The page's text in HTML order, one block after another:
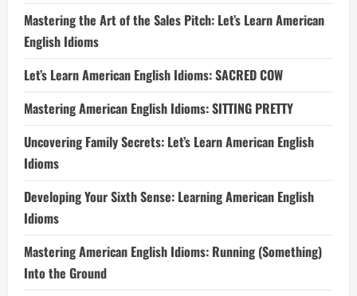
Mastering the Art of the Sales Pitch: Let’s Learn American
English Idioms
Let’s Learn American English Idioms: SACRED COW
Mastering American English Idioms: SITTING PRETTY
Uncovering Family Secrets: Let’s Learn American English
Idioms
Developing Your Sixth Sense: Learning American English
Idioms
Mastering American English Idioms: Running (Something)
Into the Ground